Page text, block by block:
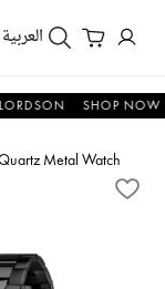
العربية
SHOP NOW &
Metal Watch